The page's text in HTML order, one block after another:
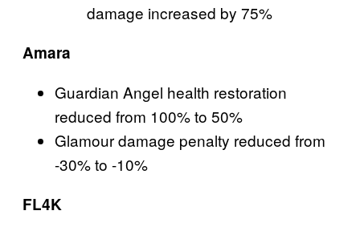
damage increased by 75%
Amara
Guardian Angel health restoration
reduced from 100% to 50%
Glamour damage penalty reduced from
-30% to -10%
FL4K